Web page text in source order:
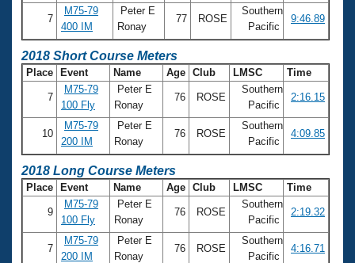
Club Central
Coach Central
Volunteer Central
Adult Learn-To-Swim Central
7
M75-79
400 IM
Peter E
Ronay
77 ROSE
Southern
Pacific
9:46.89
2018 Short Course Meters
Place Event Name Age Club LMSC Time
7
M75-79
100 Fly
Peter E
Ronay
76 ROSE
Southern
Pacific
2:16.15
10
M75-79
200 IM
Peter E
Ronay
76 ROSE
Southern
Pacific
4:09.85
2018 Long Course Meters
Place Event Name Age Club LMSC Time
9
M75-79
100 Fly
Peter E
Ronay
76 ROSE
Southern
Pacific
2:19.32
7
M75-79
200 IM
Peter E
Ronay
76 ROSE
Southern
Pacific
4:16.71